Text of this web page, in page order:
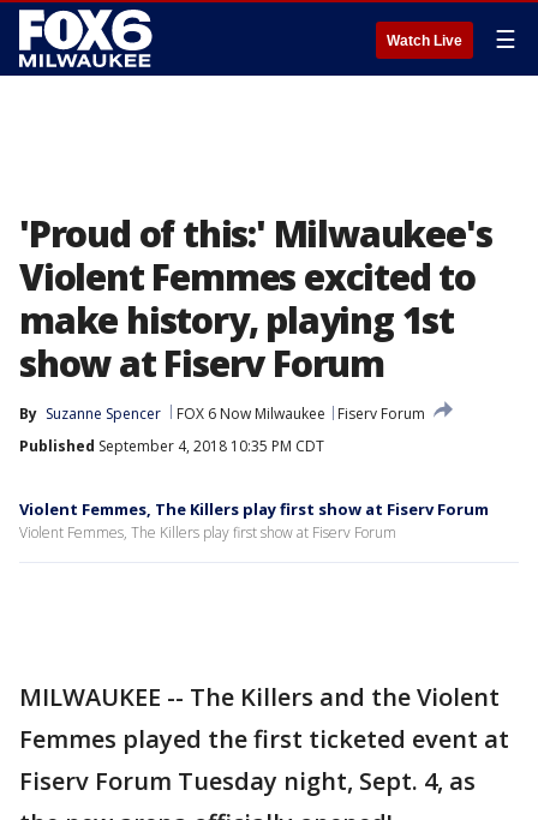
Watch Live ☰
'Proud of this:' Milwaukee's
Violent Femmes excited to
make history, playing 1st
show at Fiserv Forum
By Suzanne Spencer FOX 6 Now Milwaukee
Fiserv Forum
Published September 4, 2018 10:35 PM CDT
Violent Femmes, The Killers play first show at Fiserv Forum
Violent Femmes, The Killers play first show at Fiserv Forum
MILWAUKEE -- The Killers and the Violent
Femmes played the first ticketed event at
Fiserv Forum Tuesday night, Sept. 4, as